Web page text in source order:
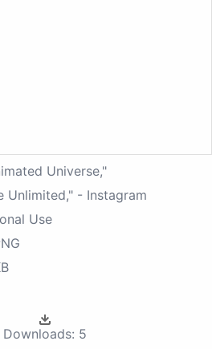
Universe,"
Unlimited," - Instagram
Use
Downloads: 5